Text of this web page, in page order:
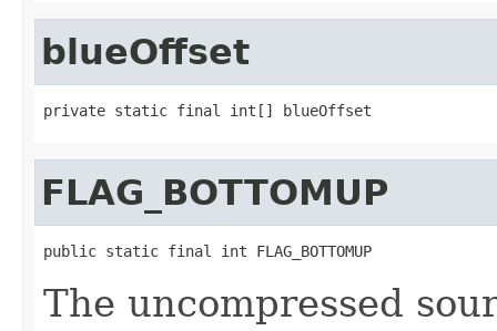
blueOffset
private static final int[] blueOffset
FLAG_BOTTOMUP
public static final int FLAG_BOTTOMUP
The uncompressed